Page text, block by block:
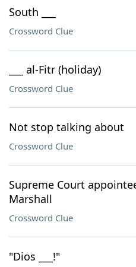
South ___
Crossword Clue
___ al-Fitr (holiday)
Crossword Clue
Not stop talking about
Crossword Clue
Supreme Court
Marshall
Crossword Clue
"Dios ___!"